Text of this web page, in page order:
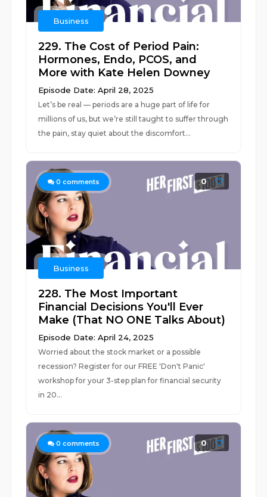
Business
229. The Cost of Period Pain:
Hormones, Endo, PCOS, and
More with Kate Helen Downey
Episode Date: April 28, 2025
Let’s be real — periods are a huge part of life for
millions of us, but we’re still taught to suffer through
the pain, stay quiet about the discomfort...
0 comments 0
Business
228. The Most Important
Financial Decisions You'll Ever
Make (That NO ONE Talks About)
Episode Date: April 24, 2025
Worried about the stock market or a possible
recession? Register for our FREE 'Don't Panic'
workshop for your 3-step plan for financial security
in 20...
0 comments 0